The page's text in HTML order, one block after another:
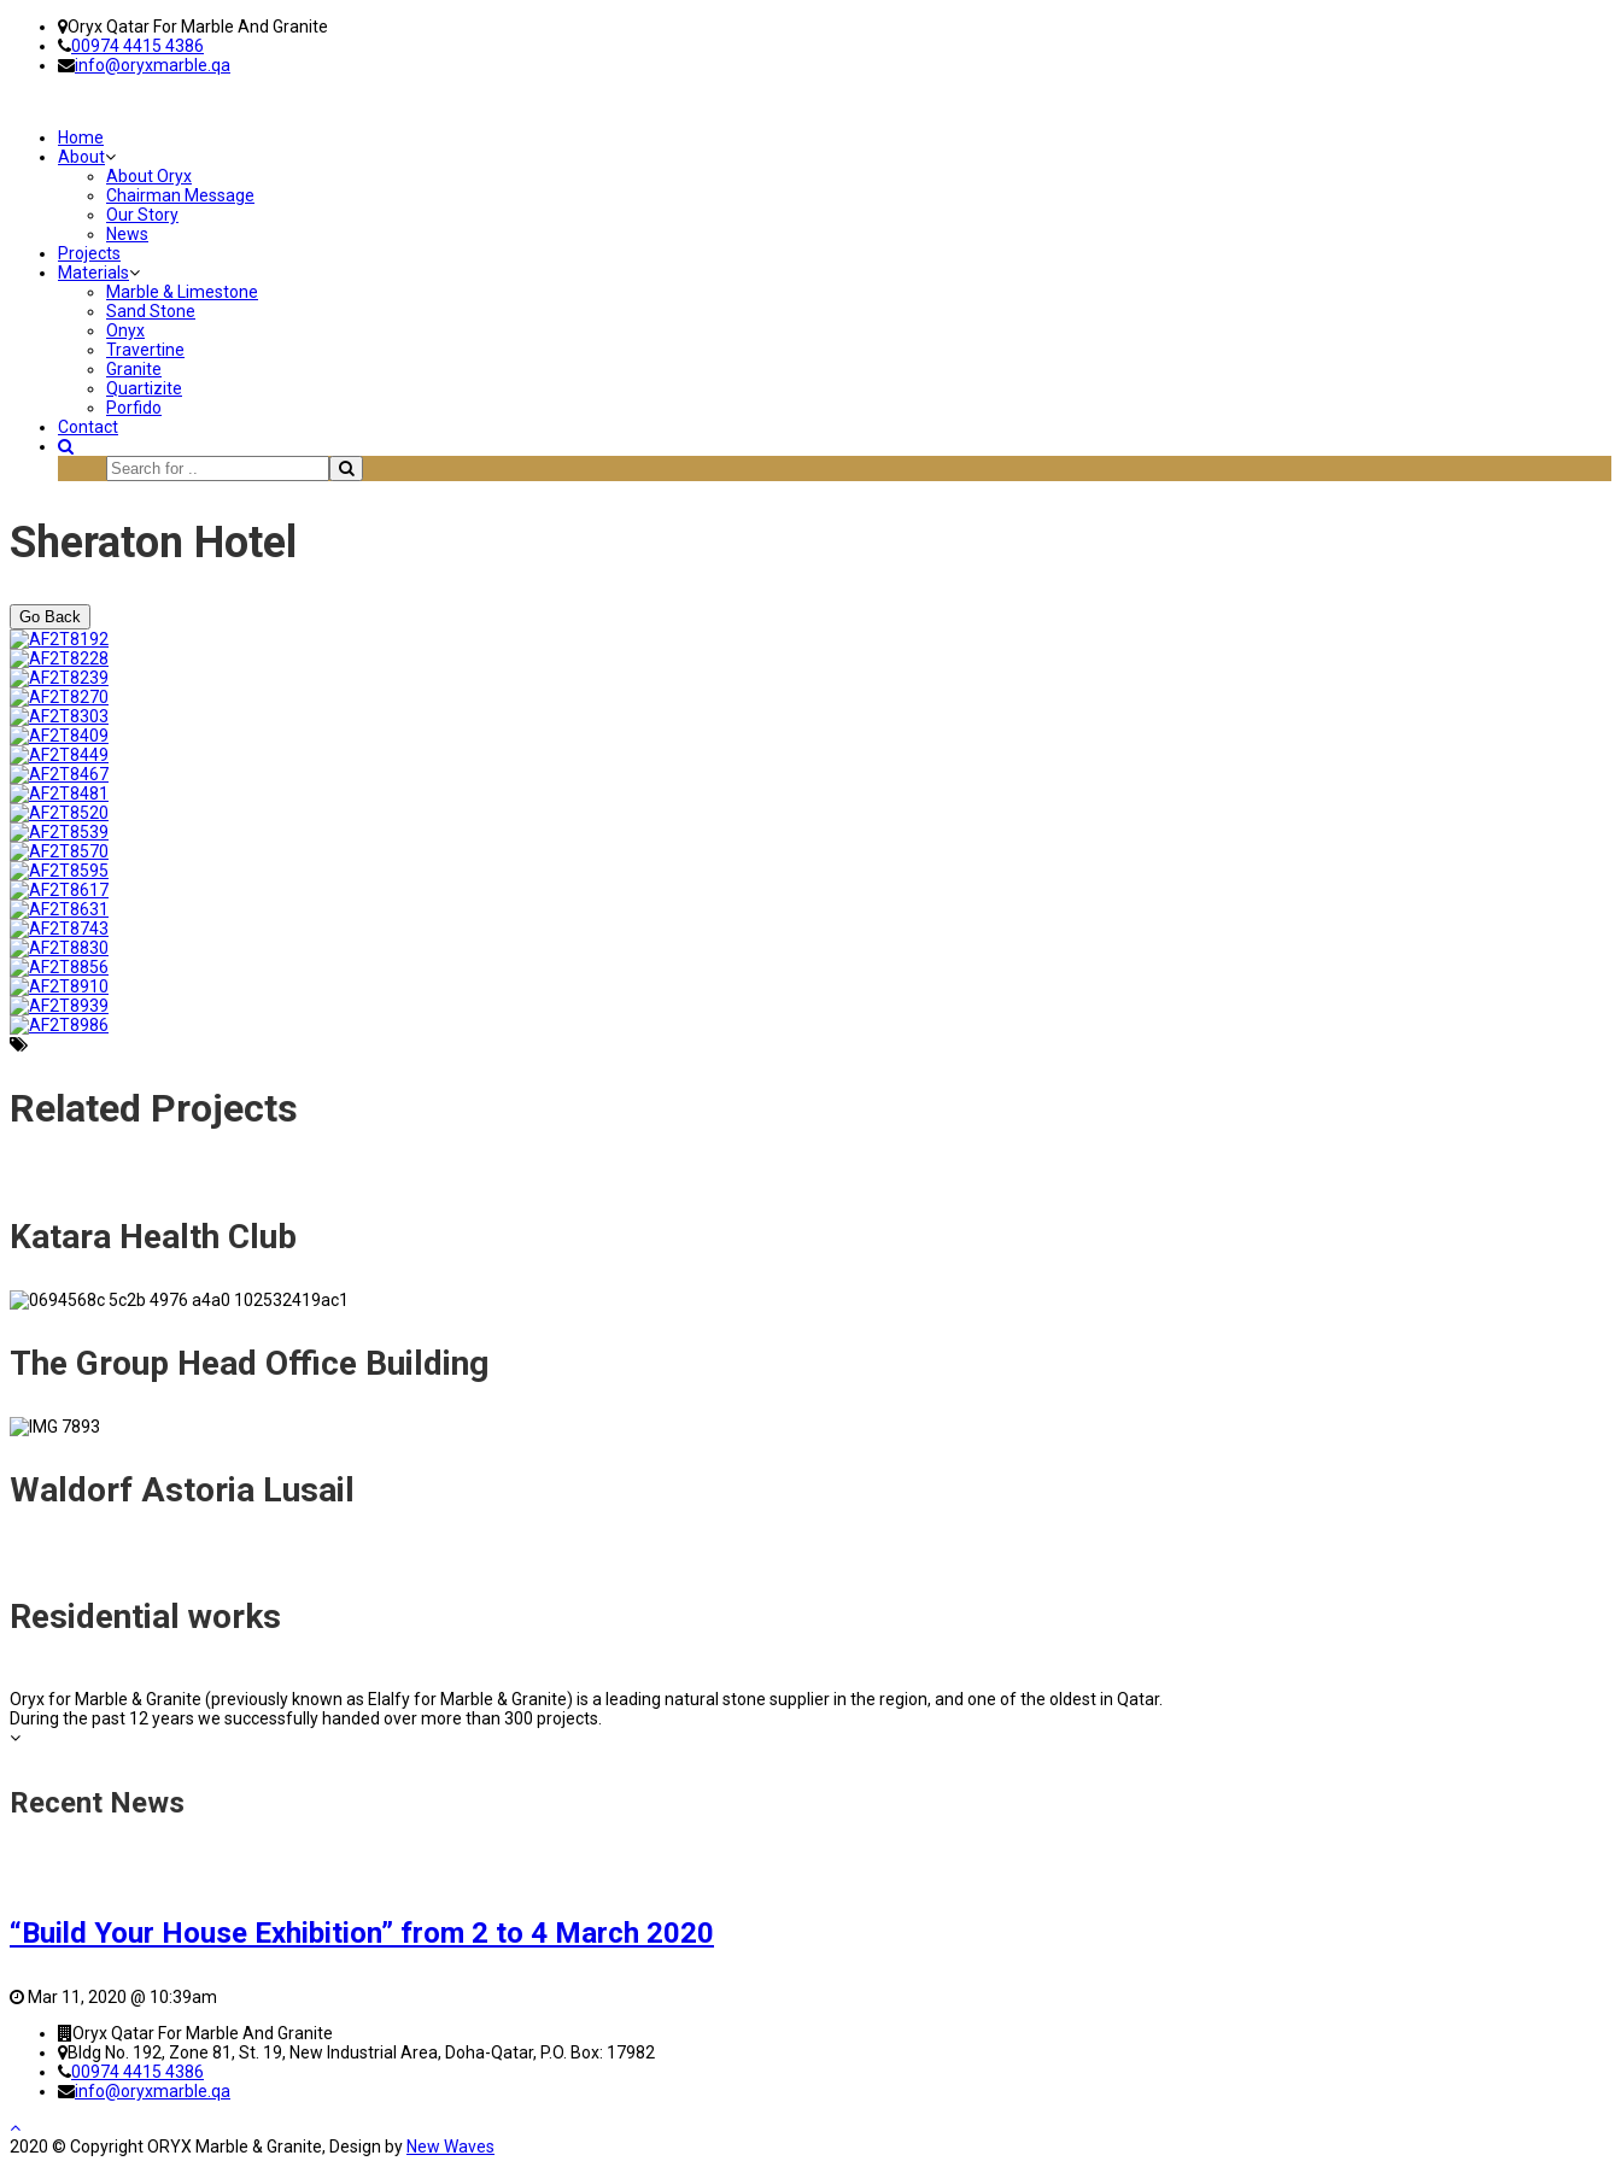
Oryx Qatar For Marble And Granite
00974 4415 4386
info@oryxmarble.qa
Home
About
About Oryx
Chairman Message
Our Story
News
Projects
Materials
Marble & Limestone
Sand Stone
Onyx
Travertine
Granite
Quartizite
Porfido
Contact
Sheraton Hotel
Go Back
Related Projects
Katara Health Club
The Group Head Office Building
Waldorf Astoria Lusail
Residential works
Oryx for Marble & Granite (previously known as Elalfy for Marble & Granite) is a leading natural stone supplier in the region, and one of the oldest in Qatar.
During the past 12 years we successfully handed over more than 300 projects.
Recent News
“Build Your House Exhibition” from 2 to 4 March 2020
Mar 11, 2020 @ 10:39am
Oryx Qatar For Marble And Granite
Bldg No. 192, Zone 81, St. 19, New Industrial Area, Doha-Qatar, P.O. Box: 17982
00974 4415 4386
info@oryxmarble.qa
2020 © Copyright ORYX Marble & Granite, Design by New Waves